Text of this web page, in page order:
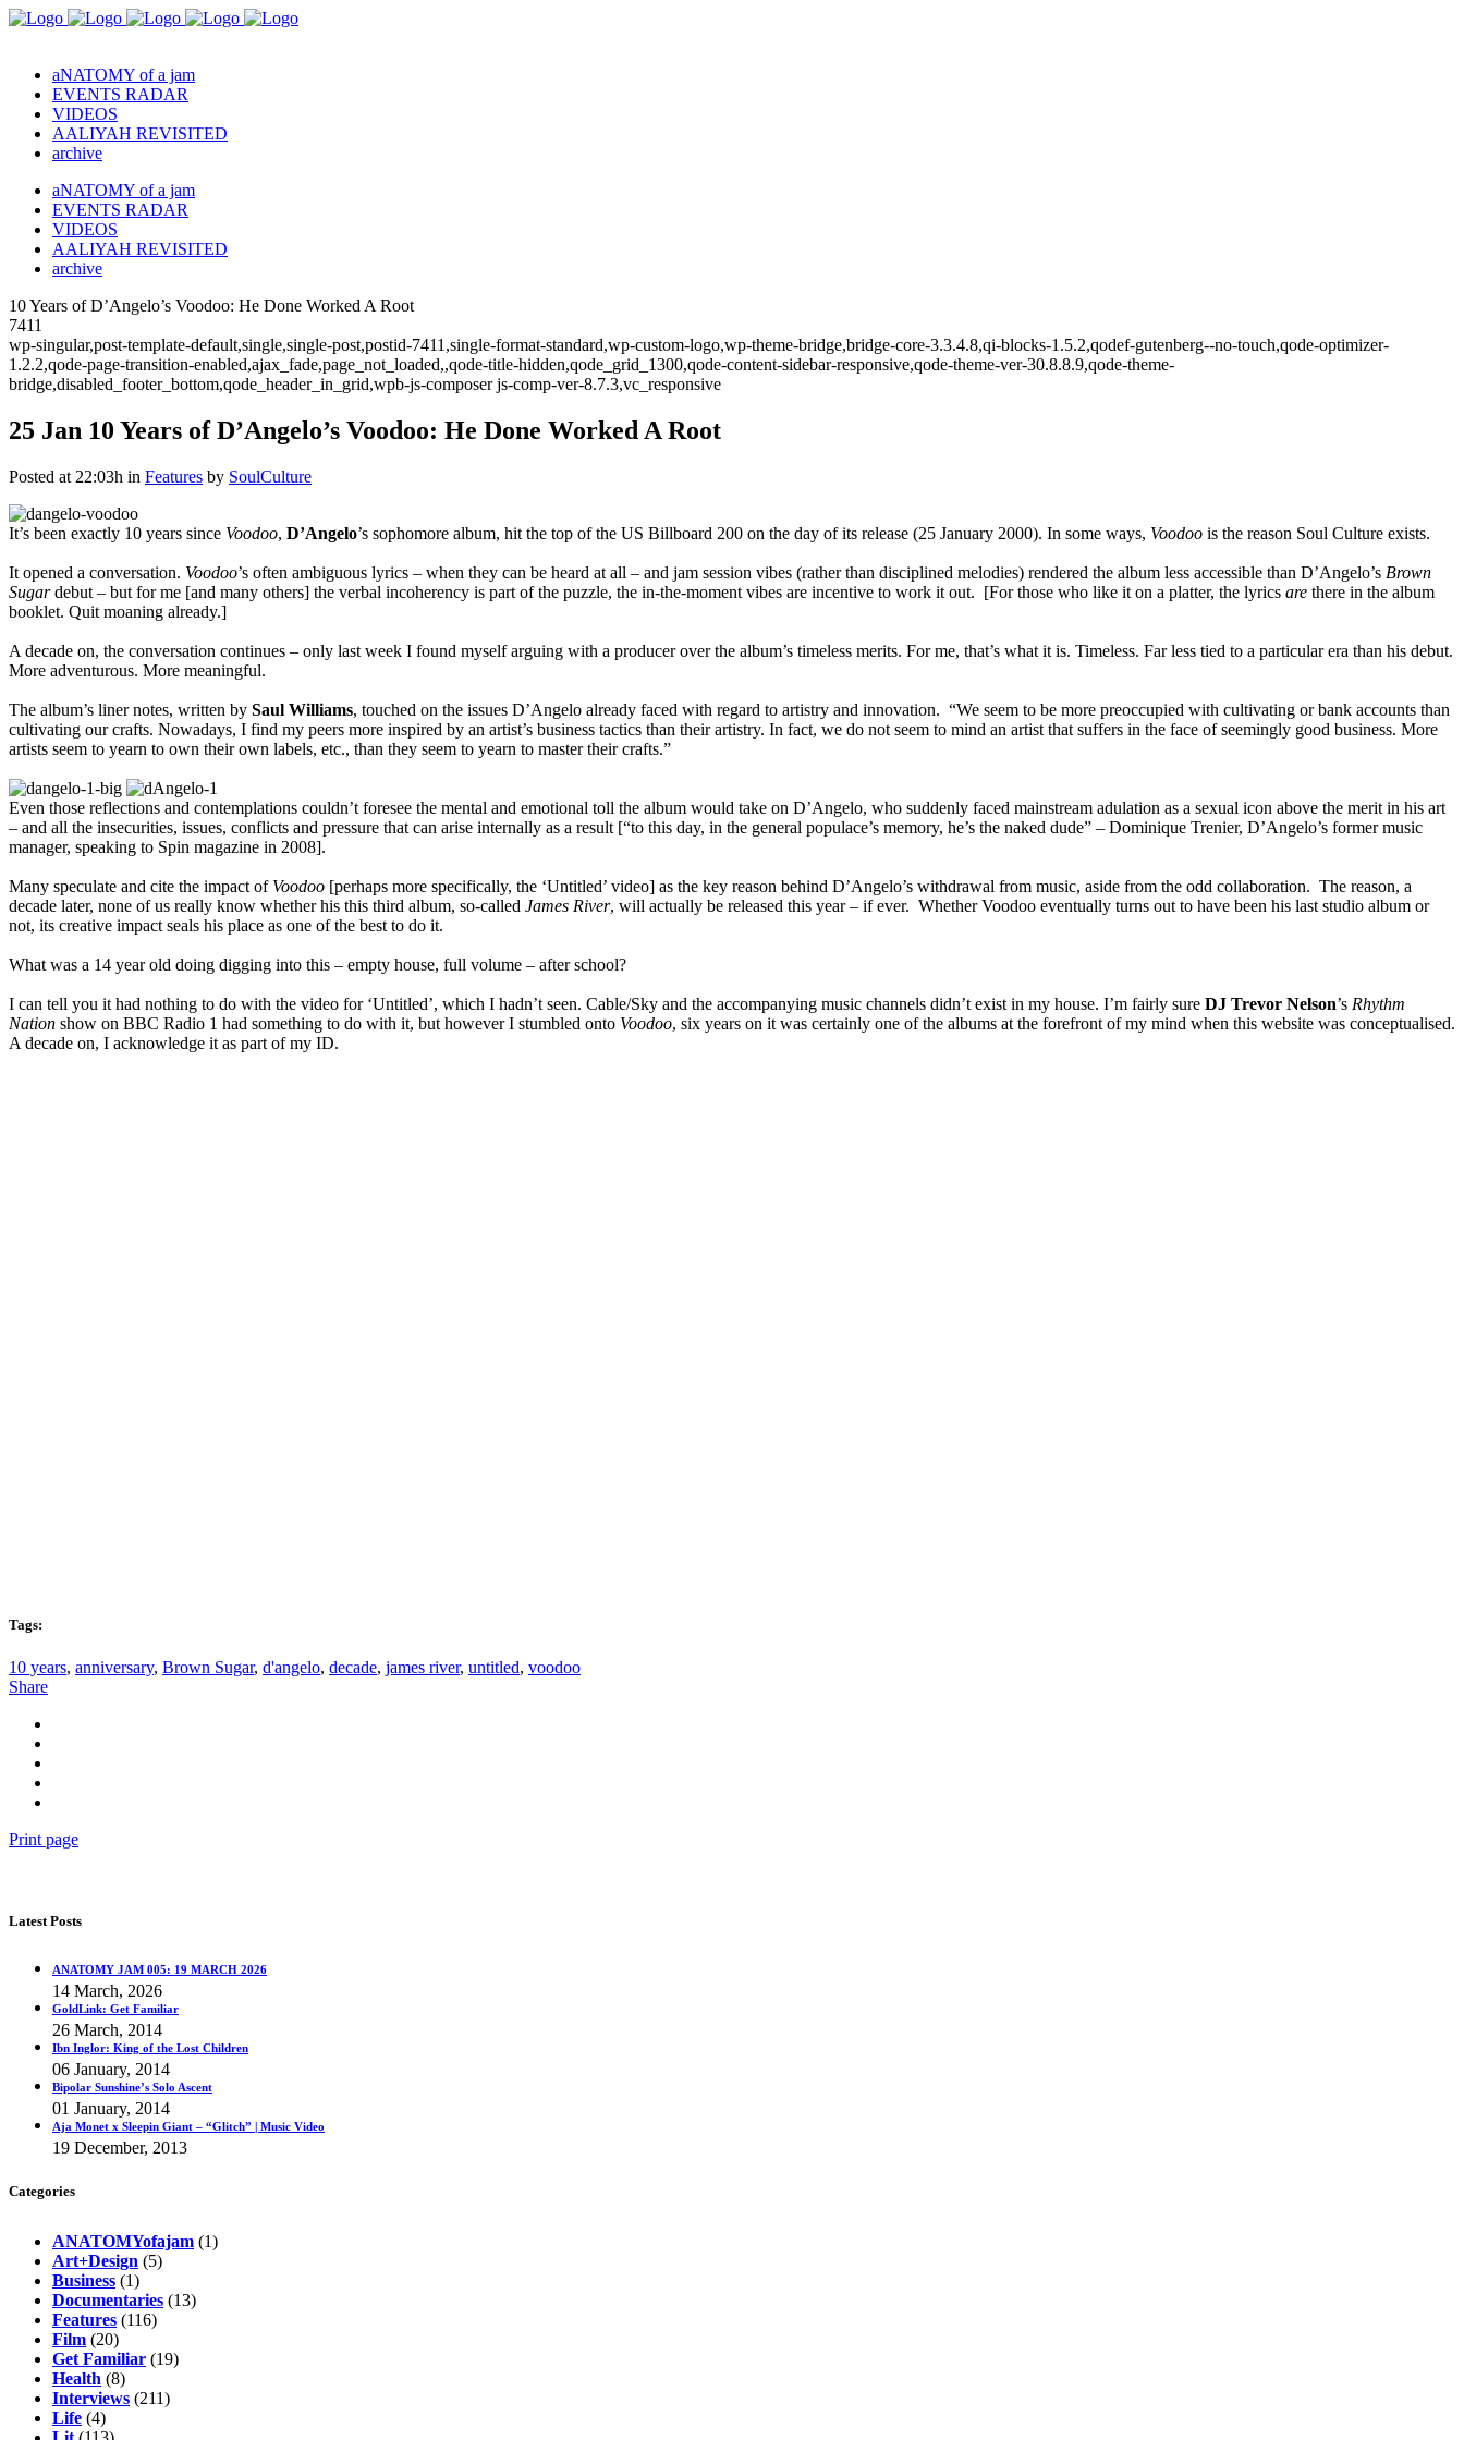
aNATOMY of a jam
EVENTS RADAR
VIDEOS
AALIYAH REVISITED
archive
aNATOMY of a jam
EVENTS RADAR
VIDEOS
AALIYAH REVISITED
archive
10 Years of D’Angelo’s Voodoo: He Done Worked A Root
7411
wp-singular,post-template-default,single,single-post,postid-7411,single-format-standard,wp-custom-logo,wp-theme-bridge,bridge-core-3.3.4.8,qi-blocks-1.5.2,qodef-gutenberg--no-touch,qode-optimizer-
1.2.2,qode-page-transition-enabled,ajax_fade,page_not_loaded,,qode-title-hidden,qode_grid_1300,qode-content-sidebar-responsive,qode-theme-ver-30.8.8.9,qode-theme-
bridge,disabled_footer_bottom,qode_header_in_grid,wpb-js-composer js-comp-ver-8.7.3,vc_responsive
25 Jan 10 Years of D’Angelo’s Voodoo: He Done Worked A Root
Posted at 22:03h in Features by SoulCulture
It’s been exactly 10 years since Voodoo, D’Angelo’s sophomore album, hit the top of the US Billboard 200 on the day of its release (25 January 2000). In some ways, Voodoo is the reason Soul Culture exists.
It opened a conversation. Voodoo’s often ambiguous lyrics – when they can be heard at all – and jam session vibes (rather than disciplined melodies) rendered the album less accessible than D’Angelo’s Brown
Sugardebut – but for me [and many others] the verbal incoherency is part of the puzzle, the in-the-moment vibes are incentive to work it out. [For those who like it on a platter, the lyrics are there in the album
booklet. Quit moaning already.]
A decade on, the conversation continues – only last week I found myself arguing with a producer over the album’s timeless merits. For me, that’s what it is. Timeless. Far less tied to a particular era than his debut.
More adventurous. More meaningful.
The album’s liner notes, written by Saul Williams, touched on the issues D’Angelo already faced with regard to artistry and innovation. “We seem to be more preoccupied with cultivating or bank accounts than
cultivating our crafts. Nowadays, I find my peers more inspired by an artist’s business tactics than their artistry. In fact, we do not seem to mind an artist that suffers in the face of seemingly good business. More
artists seem to yearn to own their own labels, etc., than they seem to yearn to master their crafts.”
Even those reflections and contemplations couldn’t foresee the mental and emotional toll the album would take on D’Angelo, who suddenly faced mainstream adulation as a sexual icon above the merit in his art
– and all the insecurities, issues, conflicts and pressure that can arise internally as a result [“to this day, in the general populace’s memory, he’s the naked dude” – Dominique Trenier, D’Angelo’s former music
manager, speaking to Spin magazine in 2008].
Many speculate and cite the impact of Voodoo [perhaps more specifically, the ‘Untitled’ video] as the key reason behind D’Angelo’s withdrawal from music, aside from the odd collaboration. The reason, a
decade later, none of us really know whether his this third album, so-called James River, will actually be released this year – if ever. Whether Voodoo eventually turns out to have been his last studio album or
not, its creative impact seals his place as one of the best to do it.
What was a 14 year old doing digging into this – empty house, full volume – after school?
I can tell you it had nothing to do with the video for ‘Untitled’, which I hadn’t seen. Cable/Sky and the accompanying music channels didn’t exist in my house. I’m fairly sure DJ Trevor Nelson’s Rhythm
Nation show on BBC Radio 1 had something to do with it, but however I stumbled onto Voodoo, six years on it was certainly one of the albums at the forefront of my mind when this website was conceptualised.
A decade on, I acknowledge it as part of my ID.
Tags:
10 years, anniversary, Brown Sugar, d'angelo, decade, james river, untitled, voodoo
Share
Print page
Latest Posts
ANATOMY JAM 005: 19 MARCH 2026
14 March, 2026
GoldLink: Get Familiar
26 March, 2014
Ibn Inglor: King of the Lost Children
06 January, 2014
Bipolar Sunshine’s Solo Ascent
01 January, 2014
Aja Monet x Sleepin Giant – “Glitch” | Music Video
19 December, 2013
Categories
ANATOMYofajam (1)
Art+Design (5)
Business (1)
Documentaries (13)
Features (116)
Film (20)
Get Familiar (19)
Health (8)
Interviews (211)
Life (4)